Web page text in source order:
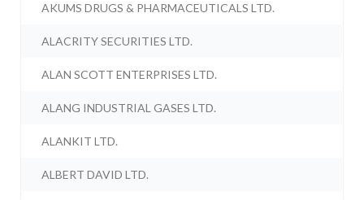
AKUMS DRUGS & PHARMACEUTICALS LTD.
ALACRITY SECURITIES LTD.
ALAN SCOTT ENTERPRISES LTD.
ALANG INDUSTRIAL GASES LTD.
ALANKIT LTD.
ALBERT DAVID LTD.